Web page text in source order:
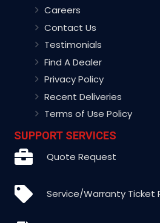
Careers
Contact Us
Testimonials
Find A Dealer
Privacy Policy
Recent Deliveries
Terms of Use Policy
SUPPORT SERVICES
Quote Request
Service/Warranty Ticket